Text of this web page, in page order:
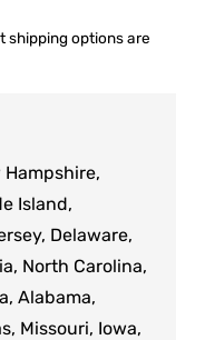
shipping options are
Island,
Delaware,
North Carolina,
Alabama,
Missouri, Iowa,